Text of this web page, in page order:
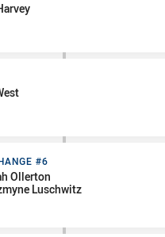
#6
#6
Ollerton
Luschwitz